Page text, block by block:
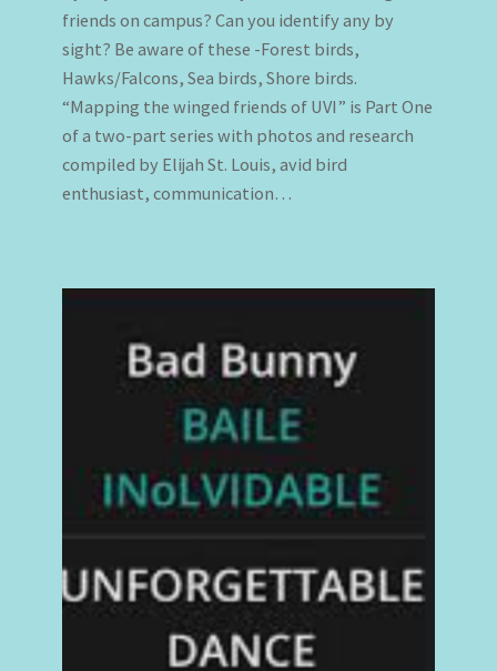
friends on campus? Can you identify any by
sight? Be aware of these -Forest birds,
Hawks/Falcons, Sea birds, Shore birds.
“Mapping the winged friends of UVI” is Part One
of a two-part series with photos and research
compiled by Elijah St. Louis, avid bird
enthusiast, communication…